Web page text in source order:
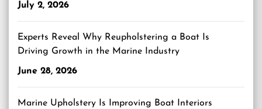
July 2, 2026
Experts Reveal Why Reupholstering a Boat Is
Driving Growth in the Marine Industry
June 28, 2026
Marine Upholstery Is Improving Boat Interiors